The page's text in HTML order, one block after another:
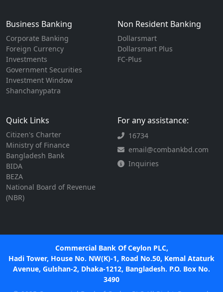
Business Banking
Corporate Banking
Foreign Currency
Investments
Government Securities
Investment Window
Shanchanypatra
Non Resident Banking
Dollarsmart
Dollarsmart Plus
FC-Plus
Quick Links
Citizen's Charter
Ministry of Finance
Bangladesh Bank
BIDA
BEZA
National Board of Revenue
(NBR)
For any assistance:
16734
email@combankbd.com
Inquiries
Commercial Bank Of Ceylon PLC,
Hadi Tower, House No. NW(K)-1, Road No.50, Kemal Ataturk
Avenue, Gulshan-2, Dhaka-1212, Bangladesh. P.O. Box No.
3490